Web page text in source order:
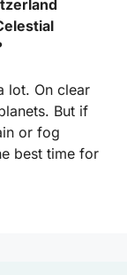
lot. On clear
But if
or fog
best time for